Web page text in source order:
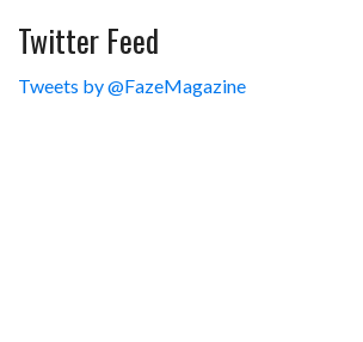
Twitter Feed
Tweets by @FazeMagazine